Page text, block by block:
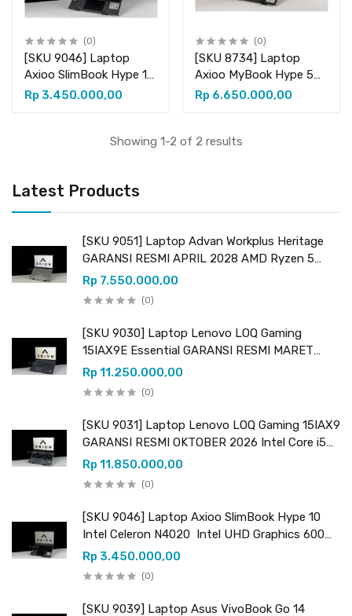
Latest Products
[SKU 9051] Laptop Advan Workplus Heritage
GARANSI RESMI APRIL 2028 AMD Ryzen 5
7535HS (12 CPUs) 3.30GHz AMD Radeon
Graphics RAM 16GB DDR5 (upgradeable) SSD
Rp 7.550.000,00
(0)
[SKU 9030] Laptop Lenovo LOQ Gaming
15IAX9E Essential GARANSI RESMI MARET
2027 Intel Core i5 12450HX (12 CPUs) 2.40GHz
Intel UHD Graphics & NVIDIA GeForce RTX
Rp 11.250.000,00
(0)
[SKU 9031] Laptop Lenovo LOQ Gaming 15IAX9
GARANSI RESMI OKTOBER 2026 Intel Core i5
12450HX (12 CPUs) 2.40GHz Intel UHD
Graphics & NVIDIA GeForce RTX 3050 VRAM
Rp 11.850.000,00
(0)
[SKU 9046] Laptop Axioo SlimBook Hype 10
Intel Celeron N4020 Intel UHD Graphics 600
RAM 8GB DDR4 (upgradeable) SSD 256GB (+ 1
slot kosong M.2 SATA)
Rp 3.450.000,00
(0)
[SKU 9039] Laptop Asus VivoBook Go 14
(0)
[SKU 9046] Laptop
Axioo SlimBook Hype 10
Intel Celeron N4020
(upgradeable) SSD
Rp 3.450.000,00
(0)
[SKU 8734] Laptop
Axioo MyBook Hype 5
AMD X5-2 GARANSI
CPUs) 2.30GHz AMD
Rp 6.650.000,00
Showing 1-2 of 2 results